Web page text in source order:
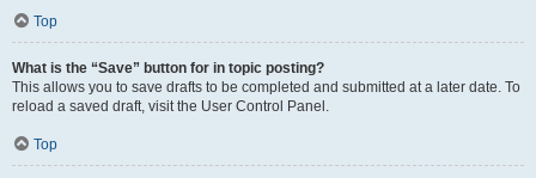
Top
What is the “Save” button for in topic posting?
This allows you to save drafts to be completed and submitted at a later date. To
reload a saved draft, visit the User Control Panel.
Top